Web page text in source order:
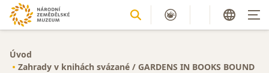
Úvod
Zahrady v knihách svázané / GARDENS IN BOOKS BOUND